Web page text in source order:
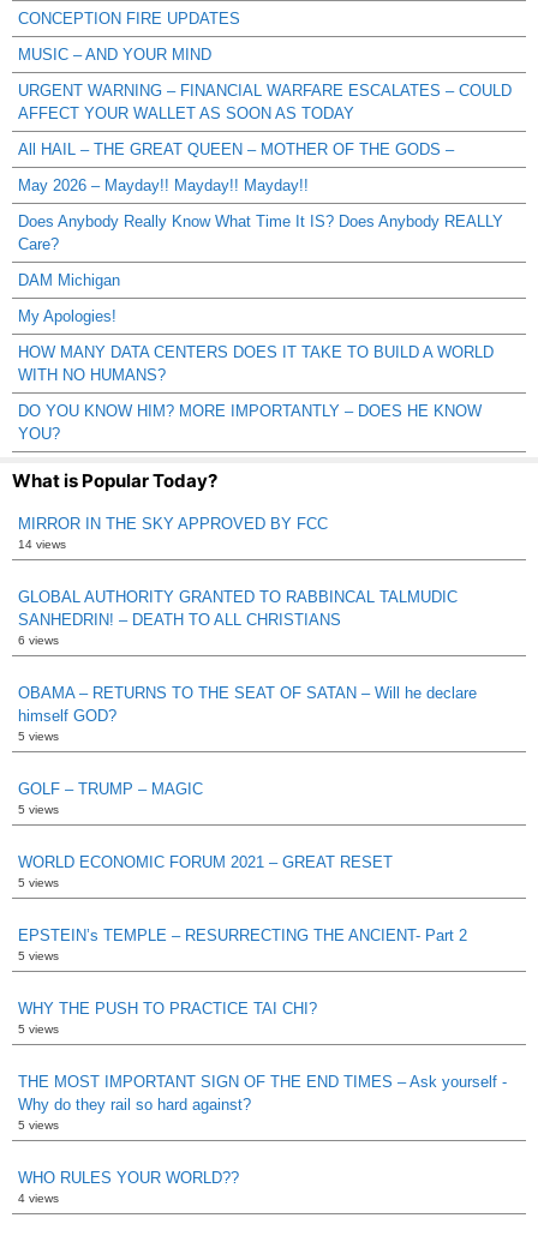
CONCEPTION FIRE UPDATES
MUSIC – AND YOUR MIND
URGENT WARNING – FINANCIAL WARFARE ESCALATES – COULD
AFFECT YOUR WALLET AS SOON AS TODAY
All HAIL – THE GREAT QUEEN – MOTHER OF THE GODS –
May 2026 – Mayday!! Mayday!! Mayday!!
Does Anybody Really Know What Time It IS? Does Anybody REALLY
Care?
DAM Michigan
My Apologies!
HOW MANY DATA CENTERS DOES IT TAKE TO BUILD A WORLD
WITH NO HUMANS?
DO YOU KNOW HIM? MORE IMPORTANTLY – DOES HE KNOW
YOU?
What is Popular Today?
MIRROR IN THE SKY APPROVED BY FCC
14 views
GLOBAL AUTHORITY GRANTED TO RABBINCAL TALMUDIC
SANHEDRIN! – DEATH TO ALL CHRISTIANS
6 views
OBAMA – RETURNS TO THE SEAT OF SATAN – Will he declare
himself GOD?
5 views
GOLF – TRUMP – MAGIC
5 views
WORLD ECONOMIC FORUM 2021 – GREAT RESET
5 views
EPSTEIN’s TEMPLE – RESURRECTING THE ANCIENT- Part 2
5 views
WHY THE PUSH TO PRACTICE TAI CHI?
5 views
THE MOST IMPORTANT SIGN OF THE END TIMES – Ask yourself -
Why do they rail so hard against?
5 views
WHO RULES YOUR WORLD??
4 views